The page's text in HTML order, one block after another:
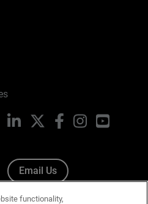
LinkedIn FacebookInstagramYouTube
Email Us
functionality,